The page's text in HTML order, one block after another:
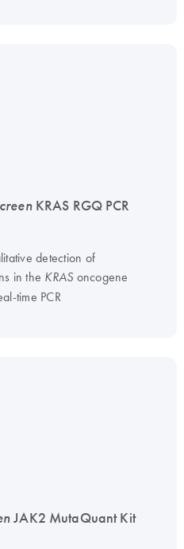
KRAS RGQ PCR
detection of
in the KRAS oncogene
time PCR
JAK2 MutaQuant Kit